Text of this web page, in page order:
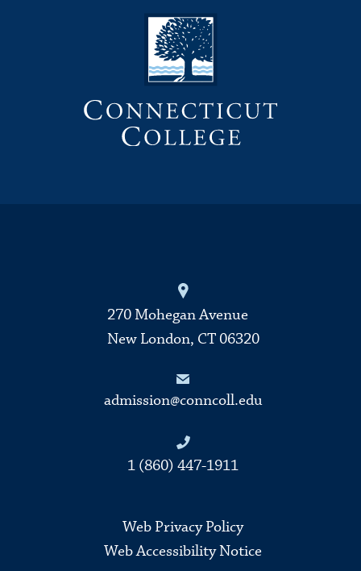
270 Mohegan Avenue
New London, CT 06320
admission@conncoll.edu
1 (860) 447-1911
Web Privacy Policy
Web Accessibility Notice